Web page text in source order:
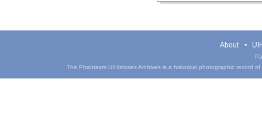
About
The Phantasm UIHistories Archives is a historical photographic record